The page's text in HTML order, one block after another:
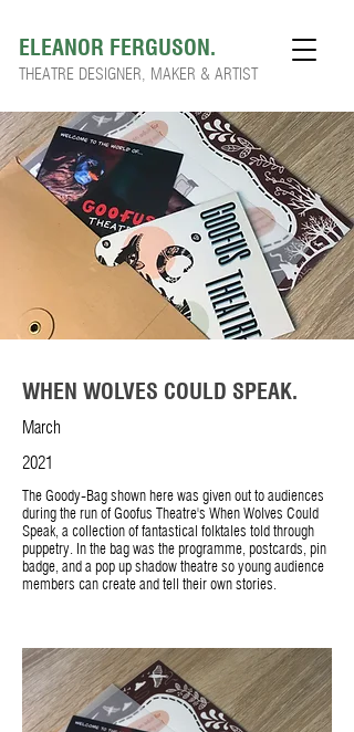
ELEANOR FERGUSON.
THEATRE DESIGNER, MAKER & ARTIST
WHEN WOLVES COULD SPEAK.
March
2021
The Goody-Bag shown here was given out to audiences
during the run of Goofus Theatre's When Wolves Could
Speak, a collection of fantastical folktales told through
puppetry. In the bag was the programme, postcards, pin
badge, and a pop up shadow theatre so young audience
members can create and tell their own stories.